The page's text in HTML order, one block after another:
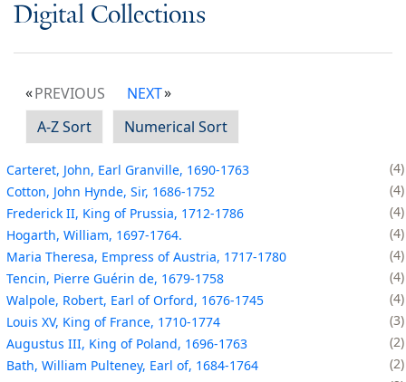
Digital Collections
PREVIOUS
NEXT
A-Z Sort
Numerical Sort
Carteret, John, Earl Granville, 1690-1763
4
Cotton, John Hynde, Sir, 1686-1752
4
Frederick II, King of Prussia, 1712-1786
4
Hogarth, William, 1697-1764.
4
Maria Theresa, Empress of Austria, 1717-1780
4
Tencin, Pierre Guérin de, 1679-1758
4
Walpole, Robert, Earl of Orford, 1676-1745
4
Louis XV, King of France, 1710-1774
3
Augustus III, King of Poland, 1696-1763
2
Bath, William Pulteney, Earl of, 1684-1764
2